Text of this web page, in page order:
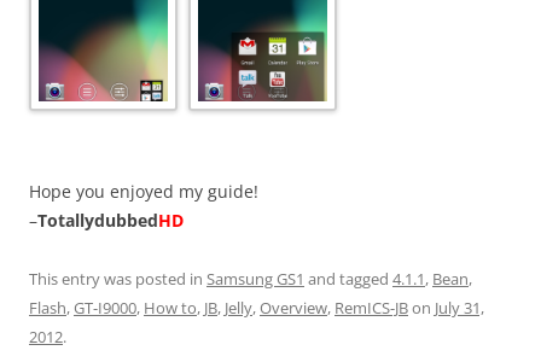
Hope you enjoyed my guide!
–TotallydubbedHD
This entry was posted in Samsung GS1 and tagged 4.1.1, Bean,
Flash,GT-I9000, How to, JB, Jelly,Overview, RemICS-JBon July 31,
2012.